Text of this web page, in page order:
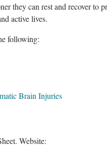
they can rest and recover to
active lives.
following:
Brain Injuries
Website: